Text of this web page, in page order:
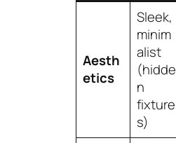
Aesth
etics
Sleek,
minim
alist
(hidde
n
fixture
s)